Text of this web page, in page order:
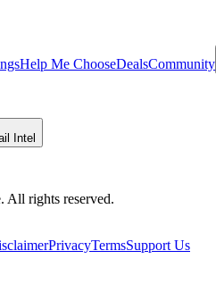
Help Me ChooseDealsCommunity
Intel
All rights reserved.
PrivacyTermsSupport Us